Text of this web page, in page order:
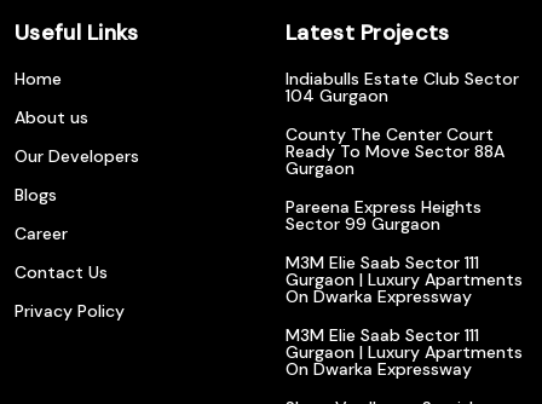
Useful Links
Home
About us
Our Developers
Blogs
Career
Contact Us
Privacy Policy
Latest Projects
Indiabulls Estate Club Sector
104 Gurgaon
County The Center Court
Ready To Move Sector 88A
Gurgaon
Pareena Express Heights
Sector 99 Gurgaon
M3M Elie Saab Sector 111
Gurgaon | Luxury Apartments
On Dwarka Expressway
M3M Elie Saab Sector 111
Gurgaon | Luxury Apartments
On Dwarka Expressway